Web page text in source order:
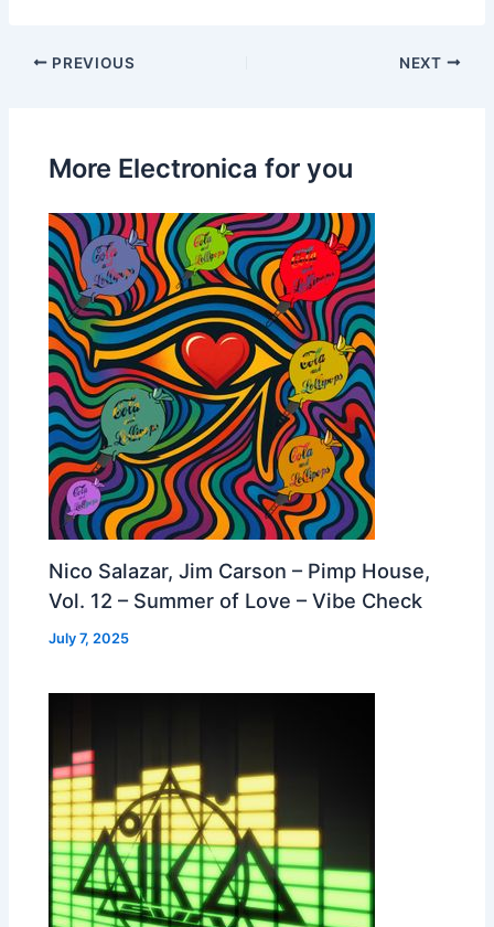
PREVIOUS NEXT
More Electronica for you
Nico Salazar, Jim Carson – Pimp House,
Vol. 12 – Summer of Love – Vibe Check
July 7, 2025